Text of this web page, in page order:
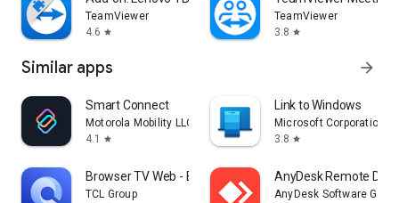
TeamViewer
4.6 star
TeamViewer
3.8 star
Similar apps arrow_forward
Smart Connect
Motorola Mobility LLC.
4.1
star
Link to Windows
Microsoft Corporation
3.8 star
Browser TV Web - BrowseHere
TCL Group
AnyDesk Remote
AnyDesk Software